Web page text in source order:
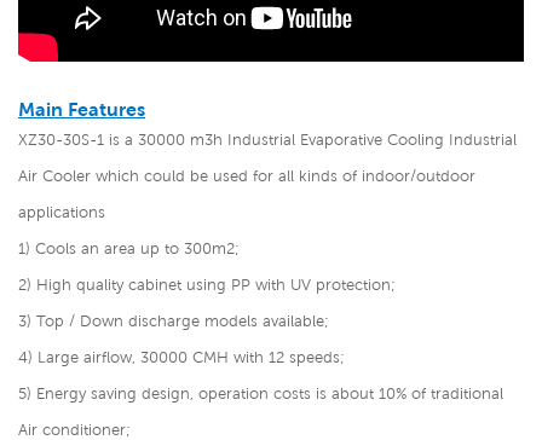
Main Features
XZ30-30S-1 is a 30000 m3h Industrial Evaporative Cooling Industrial
Air Cooler which could be used for all kinds of indoor/outdoor
applications
1) Cools an area up to 300m2;
2) High quality cabinet using PP with UV protection;
3) Top / Down discharge models available;
4) Large airflow, 30000 CMH with 12 speeds;
5) Energy saving design, operation costs is about 10% of traditional
Air conditioner;